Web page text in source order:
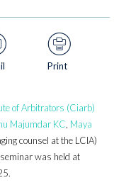
Print
of Arbitrators (Ciarb)
Majumdar KC Maya
counsel at the LCIA)
was held at